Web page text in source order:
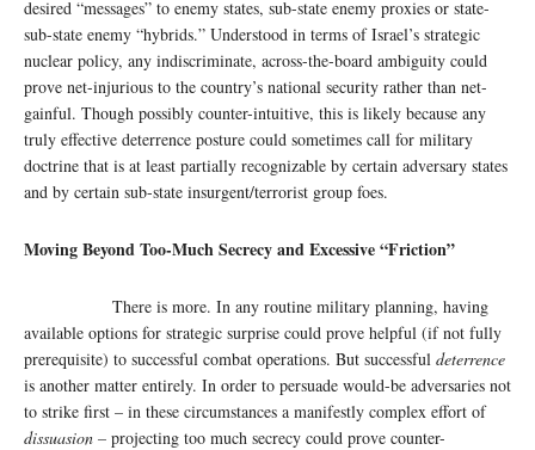
desired “messages” to enemy states, sub-state enemy proxies or state-
sub-state enemy “hybrids.” Understood in terms of Israel’s strategic
nuclear policy, any indiscriminate, across-the-board ambiguity could
prove net-injurious to the country’s national security rather than net-
gainful. Though possibly counter-intuitive, this is likely because any
truly effective deterrence posture could sometimes call for military
doctrine that is at least partially recognizable by certain adversary states
and by certain sub-state insurgent/terrorist group foes.
Moving Beyond Too-Much Secrecy and Excessive “Friction”
There is more. In any routine military planning, having
available options for strategic surprise could prove helpful (if not fully
prerequisite) to successful combat operations. But successful deterrence
is another matter entirely. In order to persuade would-be adversaries not
to strike first – in these circumstances a manifestly complex effort of
dissuasion – projecting too much secrecy could prove counter-